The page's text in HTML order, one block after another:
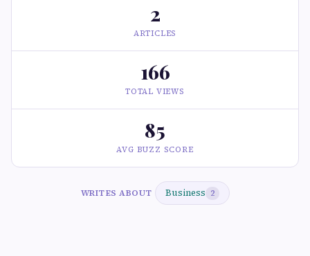
2
ARTICLES
166
TOTAL VIEWS
85
AVG BUZZ SCORE
WRITES ABOUT Business 2